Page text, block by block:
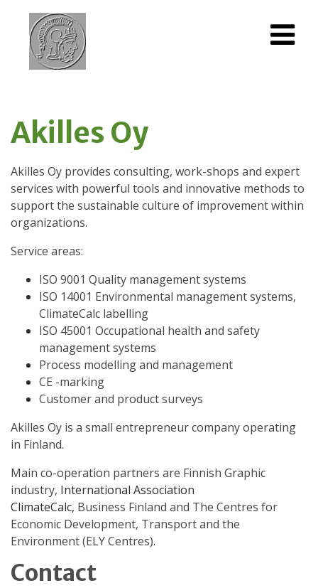
Akilles Oy
Akilles Oy provides consulting, work-shops and expert
services with powerful tools and innovative methods to
support the sustainable culture of improvement within
organizations.
Service areas:
ISO 9001 Quality management systems
ISO 14001 Environmental management systems,
ClimateCalc labelling
ISO 45001 Occupational health and safety
management systems
Process modelling and management
CE -marking
Customer and product surveys
Akilles Oy is a small entrepreneur company operating
in Finland.
Main co-operation partners are Finnish Graphic
industry, International Association
ClimateCalc, Business Finland and The Centres for
Economic Development, Transport and the
Environment (ELY Centres).
Contact